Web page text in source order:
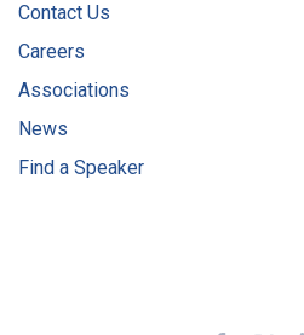
Contact Us
Careers
Associations
News
Find a Speaker